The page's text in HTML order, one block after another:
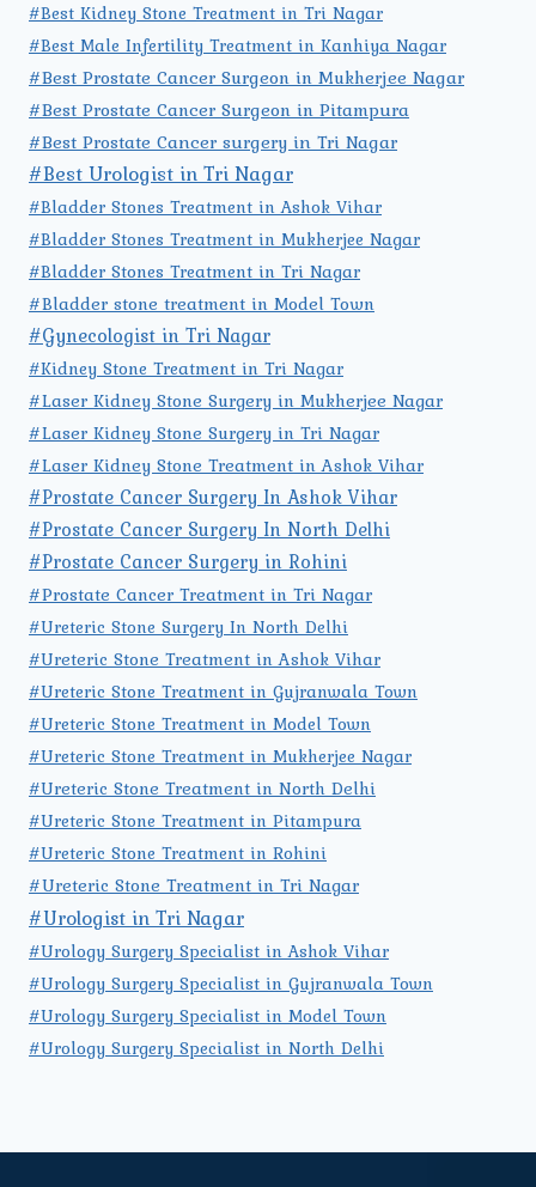
#Best Kidney Stone Treatment in Tri Nagar
#Best Male Infertility Treatment in Kanhiya Nagar
#Best Prostate Cancer Surgeon in Mukherjee Nagar
#Best Prostate Cancer Surgeon in Pitampura
#Best Prostate Cancer surgery in Tri Nagar
#Best Urologist in Tri Nagar
#Bladder Stones Treatment in Ashok Vihar
#Bladder Stones Treatment in Mukherjee Nagar
#Bladder Stones Treatment in Tri Nagar
#Bladder stone treatment in Model Town
#Gynecologist in Tri Nagar
#Kidney Stone Treatment in Tri Nagar
#Laser Kidney Stone Surgery in Mukherjee Nagar
#Laser Kidney Stone Surgery in Tri Nagar
#Laser Kidney Stone Treatment in Ashok Vihar
#Prostate Cancer Surgery In Ashok Vihar
#Prostate Cancer Surgery In North Delhi
#Prostate Cancer Surgery in Rohini
#Prostate Cancer Treatment in Tri Nagar
#Ureteric Stone Surgery In North Delhi
#Ureteric Stone Treatment in Ashok Vihar
#Ureteric Stone Treatment in Gujranwala Town
#Ureteric Stone Treatment in Model Town
#Ureteric Stone Treatment in Mukherjee Nagar
#Ureteric Stone Treatment in North Delhi
#Ureteric Stone Treatment in Pitampura
#Ureteric Stone Treatment in Rohini
#Ureteric Stone Treatment in Tri Nagar
#Urologist in Tri Nagar
#Urology Surgery Specialist in Ashok Vihar
#Urology Surgery Specialist in Gujranwala Town
#Urology Surgery Specialist in Model Town
#Urology Surgery Specialist in North Delhi